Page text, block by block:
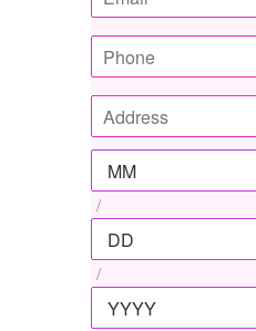
/
/